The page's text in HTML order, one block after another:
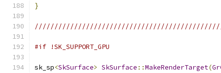
}
#if !SK_SUPPORT_GPU
sk_sp<SkSurface> SkSurface ::MakeRenderTarget(